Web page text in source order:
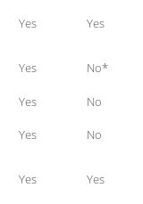
Yes Yes
Yes No*
Yes
No
Yes No
Yes Yes